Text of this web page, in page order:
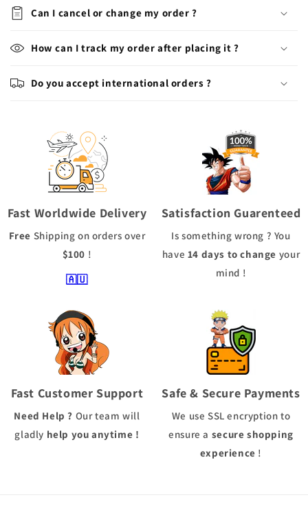
Can I cancel or change my order ?
How can I track my order after placing it ?
Do you accept international orders ?
Fast Worldwide Delivery
Free Shipping on orders over
$100 !
🇦🇺
Satisfaction Guarenteed
Is something wrong ? You
have 14 days to change your
mind !
Fast Customer Support
Need Help ? Our team will
gladly help you anytime !
Safe & Secure Payments
We use SSL encryption to
ensure a secure shopping
experience !